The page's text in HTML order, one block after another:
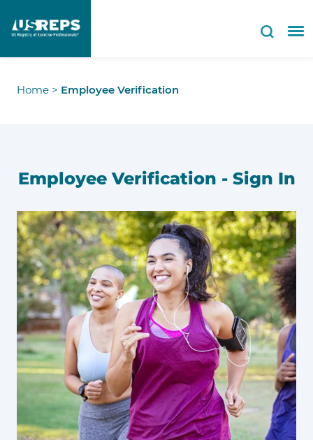
Home > Employee Verification
Employee Verification - Sign In